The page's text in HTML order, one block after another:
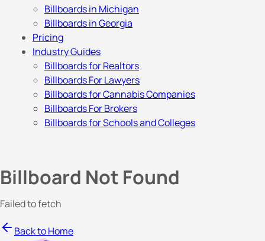
Billboards in Michigan
Billboards in Georgia
Pricing
Industry Guides
Billboards for Realtors
Billboards For Lawyers
Billboards for Cannabis Companies
Billboards For Brokers
Billboards for Schools and Colleges
Billboard Not Found
Failed to fetch
Back to Home